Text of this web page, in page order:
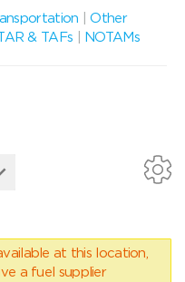
|Other
& TAFs
NOTAMs
at this location,
a fuel supplier